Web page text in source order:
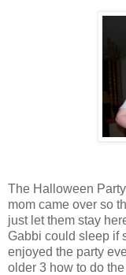
The Halloween
mom came over so
just let them stay
Gabbi could sleep if
enjoyed the party
older 3 how to do